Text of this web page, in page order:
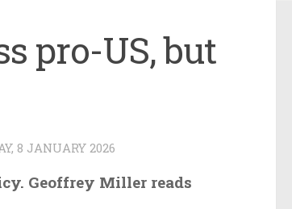
pro-US, but
8 JANUARY 2026
Geoffrey Miller reads